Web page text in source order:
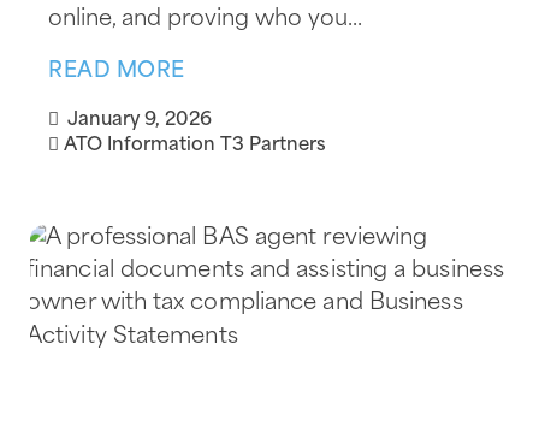
online, and proving who you...
READ MORE
January 9, 2026
ATO Information
T3 Partners